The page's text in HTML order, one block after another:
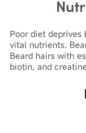
Poor diet
vital nutrients.
Beard hairs with
biotin, and